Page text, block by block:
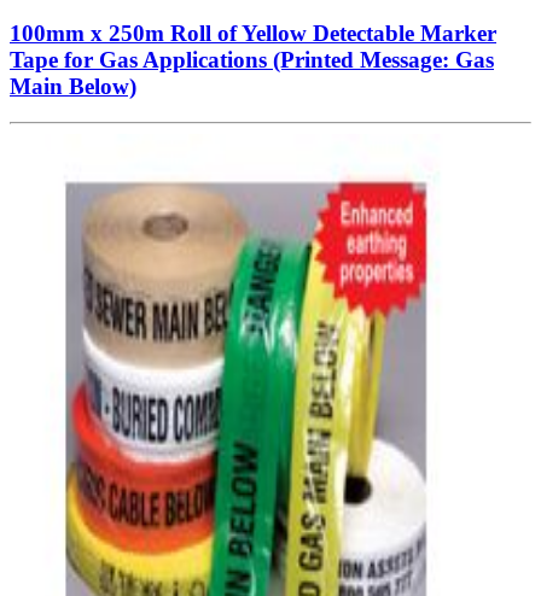
100mm x 250m Roll of Yellow Detectable Marker
Tape for Gas Applications (Printed Message: Gas
Main Below)